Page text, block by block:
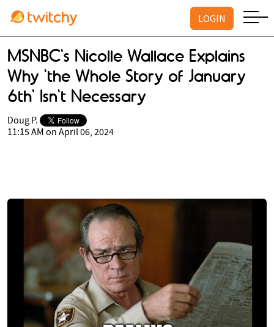
LOGIN
MSNBC's Nicolle Wallace Explains
Why 'the Whole Story of January
6th' Isn't Necessary
Doug P.
11:15 AM on April 06, 2024